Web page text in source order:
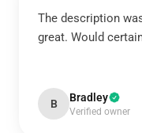
The description
great. Would
B Bradley
Verified owner